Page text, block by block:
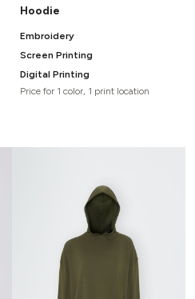
Hoodie
Embroidery
Screen Printing
Digital Printing
Price for 1 color, 1 print location